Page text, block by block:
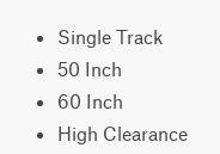
Single Track
50 Inch
60 Inch
High Clearance